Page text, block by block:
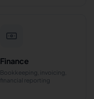
Finance
Bookkeeping, invoicing,
financial reporting